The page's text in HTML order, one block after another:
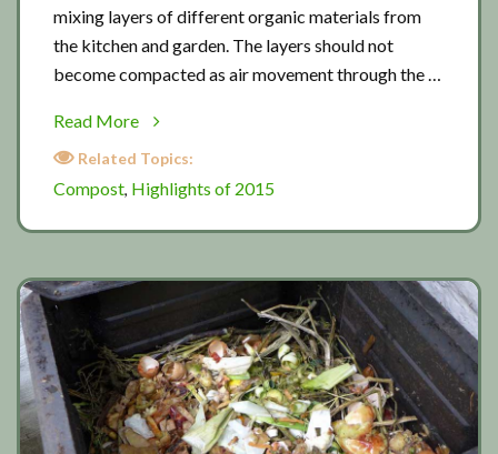
mixing layers of different organic materials from
the kitchen and garden. The layers should not
become compacted as air movement through the …
Read More
about
Composting
Related Topics:
Compost, Highlights of 2015